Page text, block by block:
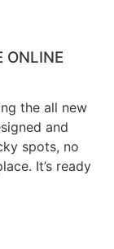
ONLINE
the all new
and
spots, no
It’s ready